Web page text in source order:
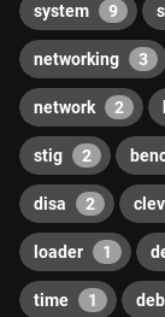
system 9
networking 3
network 2
stig 2
disa 2
loader 1
time 1